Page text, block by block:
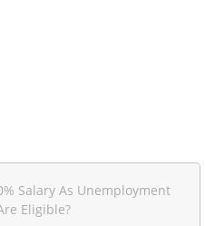
Salary As Unemployment
Eligible?